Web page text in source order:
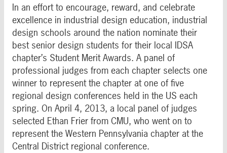
In an effort to encourage, reward, and celebrate
excellence in industrial design education, industrial
design schools around the nation nominate their
best senior design students for their local IDSA
chapter’s Student Merit Awards. A panel of
professional judges from each chapter selects one
winner to represent the chapter at one of five
regional design conferences held in the US each
spring. On April 4, 2013, a local panel of judges
selected Ethan Frier from CMU, who went on to
represent the Western Pennsylvania chapter at the
Central District regional conference.